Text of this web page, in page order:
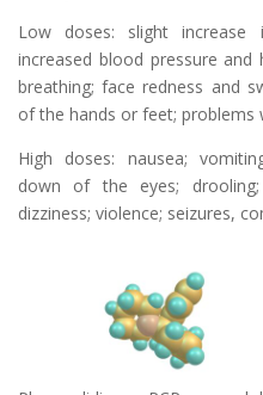
Low doses: slight increase
increased blood pressure and
breathing; face redness and
of the hands or feet; problems
High doses: nausea;
down of the eyes;
dizziness; violence; seizures,